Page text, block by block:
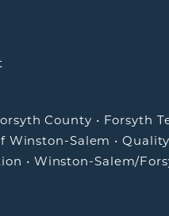
County • Forsyth
Winston-Salem •
• Winston-Salem/